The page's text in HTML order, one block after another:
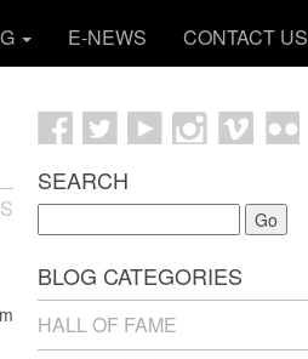
E-NEWS CONTACT US
SEARCH
Go
BLOG CATEGORIES
HALL OF FAME